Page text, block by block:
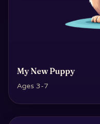
My New Puppy
Ages 3-7